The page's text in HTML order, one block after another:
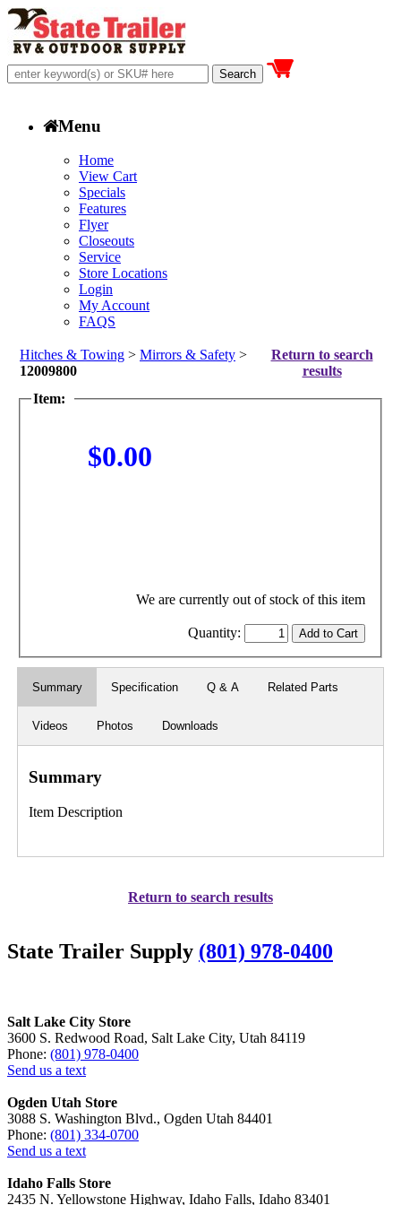
Menu
Home
View Cart
Specials
Features
Flyer
Closeouts
Service
Store Locations
Login
My Account
FAQS
Hitches & Towing > Mirrors & Safety >
12009800
Return to search
results
Item:
$0.00
We are currently out of stock of this item
Quantity:
Summary Specification Q & A Related Parts
Videos Photos Downloads
Summary
Item Description
Return to search results
State Trailer Supply (801) 978-0400
Salt Lake City Store
3600 S. Redwood Road, Salt Lake City, Utah 84119
Phone: (801) 978-0400
Send us a text
Ogden Utah Store
3088 S. Washington Blvd., Ogden Utah 84401
Phone: (801) 334-0700
Send us a text
Idaho Falls Store
2435 N. Yellowstone Highway, Idaho Falls, Idaho 83401